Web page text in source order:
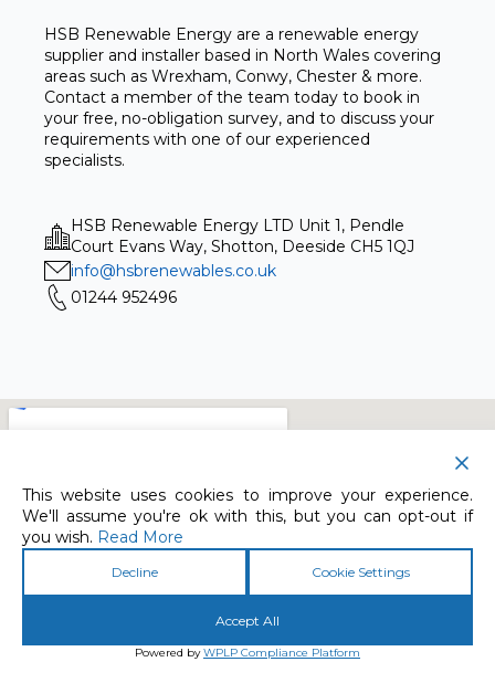
HSB Renewable Energy are a renewable energy
supplier and installer based in North Wales covering
areas such as Wrexham, Conwy, Chester & more.
Contact a member of the team today to book in
your free, no-obligation survey, and to discuss your
requirements with one of our experienced
specialists.
HSB Renewable Energy LTD Unit 1, Pendle
Court Evans Way, Shotton, Deeside CH5 1QJ
info@hsbrenewables.co.uk
01244 952496
This website uses cookies to improve your experience.
We'll assume you're ok with this, but you can opt-out if
you wish. Read More
Decline Cookie Settings
Accept All
Powered byWPLP Compliance Platform